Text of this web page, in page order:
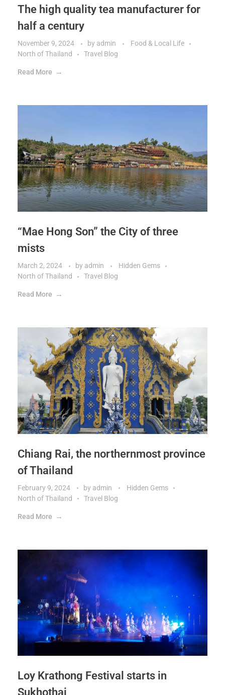
The high quality tea manufacturer for
half a century
November 9, 2024 by admin
Food & Local Life
North of Thailand
Travel Blog
Read More
“Mae Hong Son” the City of three
mists
March 2, 2024 by admin
Hidden Gems
North of Thailand
Travel Blog
Read More
Chiang Rai, the northernmost province
of Thailand
February 9, 2024 by admin
Hidden Gems
North of Thailand
Travel Blog
Read More
Loy Krathong Festival starts in
Sukhothai